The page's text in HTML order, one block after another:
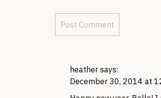
heather says:
December 30, 2014 at